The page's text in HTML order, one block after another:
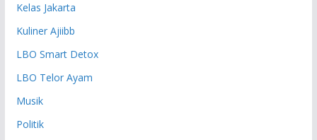
Kelas Jakarta
Kuliner Ajiibb
LBO Smart Detox
LBO Telor Ayam
Musik
Politik